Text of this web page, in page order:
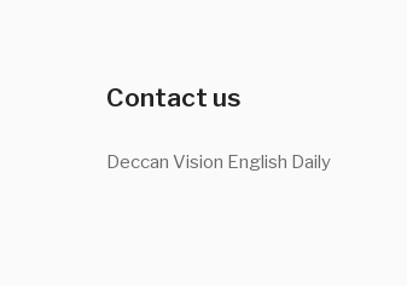
Contact us
Deccan Vision English Daily